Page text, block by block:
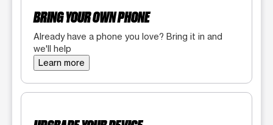
BRING YOUR OWN PHONE
Already have a phone you love? Bring it in and
we'll help
Learn more